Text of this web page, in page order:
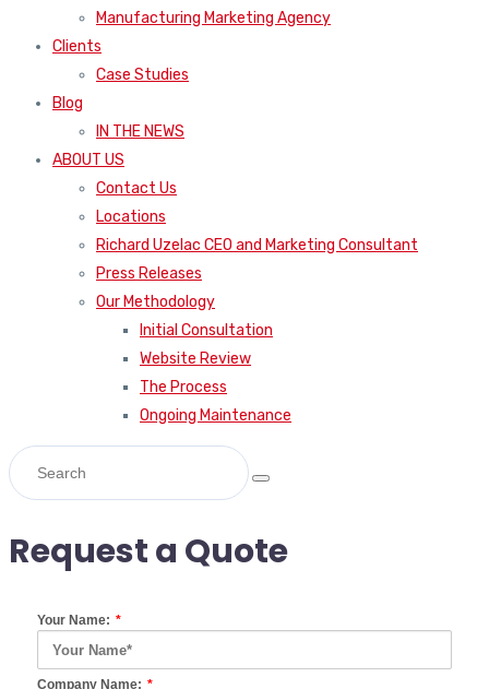
Manufacturing Marketing Agency
Clients
Case Studies
Blog
IN THE NEWS
ABOUT US
Contact Us
Locations
Richard Uzelac CEO and Marketing Consultant
Press Releases
Our Methodology
Initial Consultation
Website Review
The Process
Ongoing Maintenance
Request a Quote